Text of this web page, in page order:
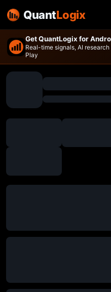
Get QuantLogix for
Real-time signals, AI
Play
QuantLogix